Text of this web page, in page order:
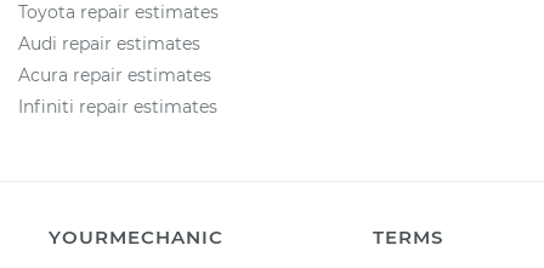
Toyota repair estimates
Audi repair estimates
Acura repair estimates
Infiniti repair estimates
YOURMECHANIC
TERMS